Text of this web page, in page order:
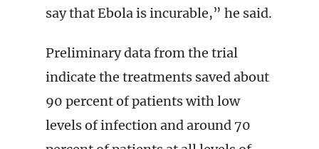
say that Ebola is incurable,” he said.
Preliminary data from the trial
indicate the treatments saved about
90 percent of patients with low
levels of infection and around 70